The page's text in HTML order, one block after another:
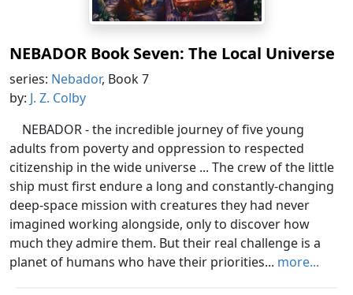
NEBADOR Book Seven: The Local Universe
series: Nebador, Book 7
by: J. Z. Colby
NEBADOR - the incredible journey of five young
adults from poverty and oppression to respected
citizenship in the wide universe ... The crew of the little
ship must first endure a long and constantly-changing
deep-space mission with creatures they had never
imagined working alongside, only to discover how
much they admire them. But their real challenge is a
planet of humans who have their priorities... more...